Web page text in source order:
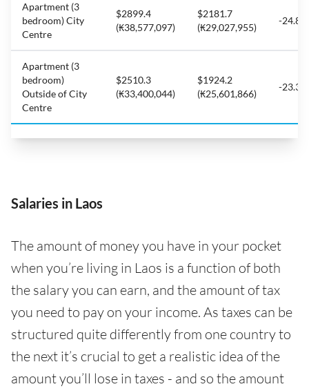
Apartment (3
bedroom) City
Centre
$2899.4
(₭38,577,097)
$2181.7
(₭29,027,955)
-24.8%
Apartment (3
bedroom)
Outside of City
Centre
$2510.3
(₭33,400,044)
$1924.2
(₭25,601,866)
-23.3%
Salaries in Laos
The amount of money you have in your pocket
when you’re living in Laos is a function of both
the salary you can earn, and the amount of tax
you need to pay on your income. As taxes can be
structured quite differently from one country to
the next it’s crucial to get a realistic idea of the
amount you’ll lose in taxes - and so the amount